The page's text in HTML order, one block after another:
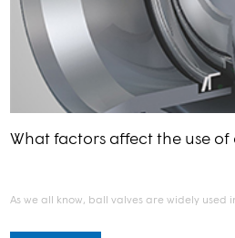
What factors affect the use
As we all know, ball valves are widely used